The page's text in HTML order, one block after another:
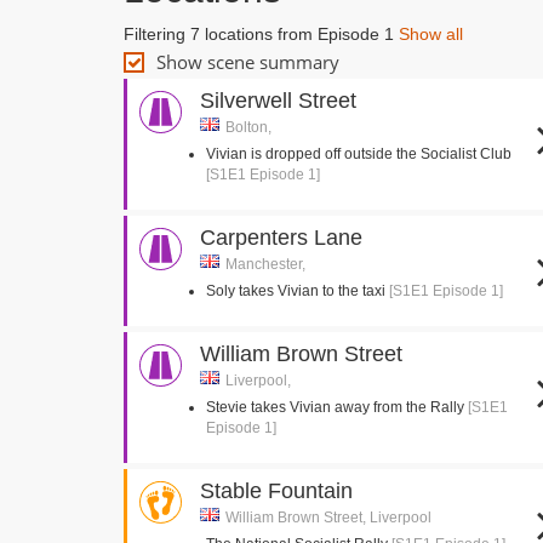
Filtering 7 locations from Episode 1 Show all
Show scene summary
Silverwell Street
Bolton,
Vivian is dropped off outside the Socialist Club
[S1E1 Episode 1]
Carpenters Lane
Manchester,
Soly takes Vivian to the taxi [S1E1 Episode 1]
William Brown Street
Liverpool,
Stevie takes Vivian away from the Rally [S1E1
Episode 1]
Stable Fountain
William Brown Street, Liverpool